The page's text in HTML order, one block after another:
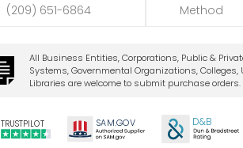
(209) 651-6864 Method
All Business Entities, Corporations, Public &
Systems, Governmental Organizations, Colleges,
Libraries are welcome to submit purchase orders.
TRUSTPILOT SAM.GOV D&B